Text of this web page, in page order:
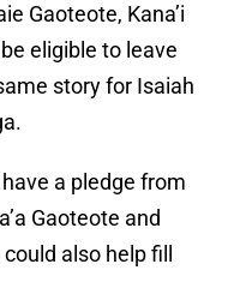
Gaoteote, Kana’i
eligible to leave
story for Isaiah
a pledge from
Gaoteote and
also help fill